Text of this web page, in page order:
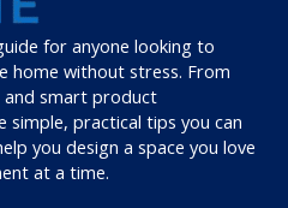
for anyone looking to
home without stress. From
and smart product
simple, practical tips you can
you design a space you love
at a time.